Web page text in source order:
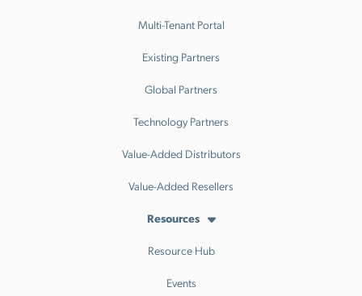
Multi-Tenant Portal
Existing Partners
Global Partners
Technology Partners
Value-Added Distributors
Value-Added Resellers
Resources
Resource Hub
Events